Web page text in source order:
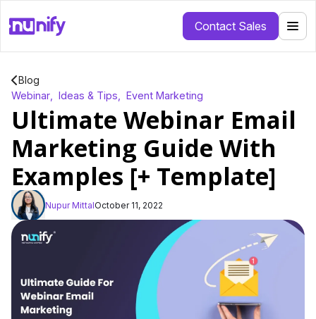
Contact Sales
Blog
Webinar
Ideas & Tips Event Marketing
Ultimate Webinar Email
Marketing Guide With
Examples [+ Template]
Nupur MittalOctober 11, 2022